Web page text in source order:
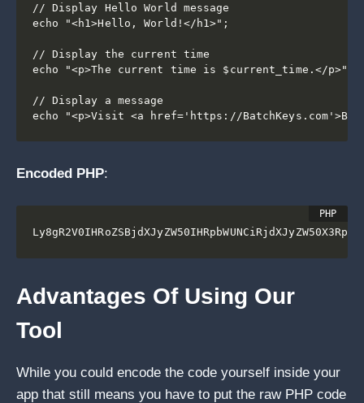
// Display Hello World message
echo "<h1>Hello, World!</h1>";
// Display the current time
echo "<p>The current time is $current_time.</p>";
// Display a message
Encoded PHP:
Advantages Of Using Our
Tool
While you could encode the code yourself inside your
app that still means you have to put the raw PHP code